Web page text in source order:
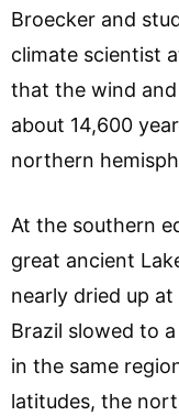
Broecker and
climate scientist
that the wind
about 14,600
northern
At the southern
great ancient
nearly dried up
Brazil slowed to
in the same
latitudes, the